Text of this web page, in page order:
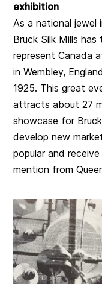
exhibition
As a national
Bruck Silk Mills
represent Canada
in Wembley,
1925. This great
attracts about 27
showcase for
develop new
popular and
mention from